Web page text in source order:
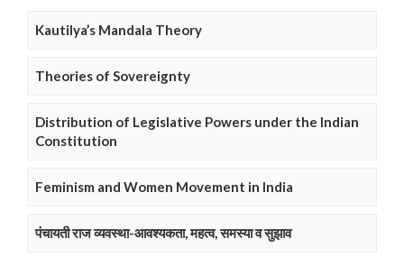
Kautilya’s Mandala Theory
Theories of Sovereignty
Distribution of Legislative Powers under the Indian
Constitution
Feminism and Women Movement in India
पंचायती राज व्यवस्था-आवश्यकता, महत्व, समस्या व सुझाव